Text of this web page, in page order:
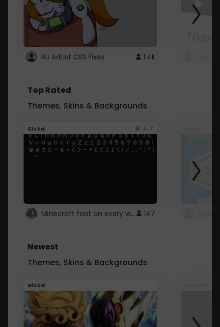
RU AdList CSS Fixes 1.4k
Top Rated
Themes, Skins & Backgrounds
Global 4.7
Minecraft font on every website. 147
Newest
Themes, Skins & Backgrounds
Global